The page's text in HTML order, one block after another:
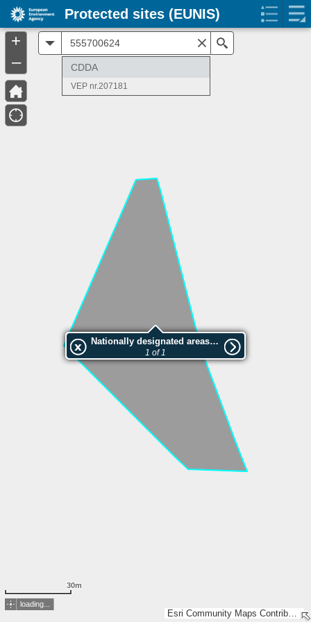
Esri Community Maps Contributors, Estonian Environment Agency, Estonian Land Board, Lantmäteriet, Maa- ja Ruumiamet, Esri, TomTom, Garmin, GeoTechnologies, Inc, METI/NASA, USGS
Nationally designated areas (NatDA) - Large scale viewing:VEP nr.207181
1 of 1
30m
loading...
+
–
CDDA
VEP nr.207181
Protected sites (EUNIS)